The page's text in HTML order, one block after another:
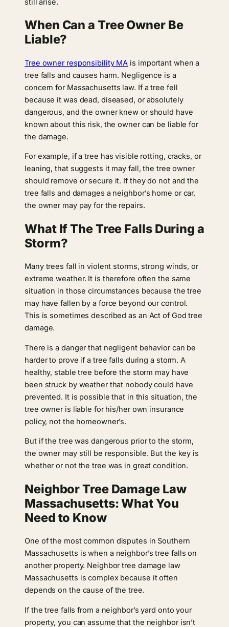
still arise.
When Can a Tree Owner Be
Liable?
Tree owner responsibility MA is important when a
tree falls and causes harm. Negligence is a
concern for Massachusetts law. If a tree fell
because it was dead, diseased, or absolutely
dangerous, and the owner knew or should have
known about this risk, the owner can be liable for
the damage.
For example, if a tree has visible rotting, cracks, or
leaning, that suggests it may fall, the tree owner
should remove or secure it. If they do not and the
tree falls and damages a neighbor’s home or car,
the owner may pay for the repairs.
What If The Tree Falls During a
Storm?
Many trees fall in violent storms, strong winds, or
extreme weather. It is therefore often the same
situation in those circumstances because the tree
may have fallen by a force beyond our control.
This is sometimes described as an Act of God tree
damage.
There is a danger that negligent behavior can be
harder to prove if a tree falls during a storm. A
healthy, stable tree before the storm may have
been struck by weather that nobody could have
prevented. It is possible that in this situation, the
tree owner is liable for his/her own insurance
policy, not the homeowner’s.
But if the tree was dangerous prior to the storm,
the owner may still be responsible. But the key is
whether or not the tree was in great condition.
Neighbor Tree Damage Law
Massachusetts: What You
Need to Know
One of the most common disputes in Southern
Massachusetts is when a neighbor’s tree falls on
another property. Neighbor tree damage law
Massachusetts is complex because it often
depends on the cause of the tree.
If the tree falls from a neighbor’s yard onto your
property, you can assume that the neighbor isn’t